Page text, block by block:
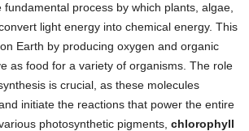
fundamental process by which plants, algae,
light energy into chemical energy. This
Earth by producing oxygen and organic
as food for a variety of organisms. The role
is crucial, as these molecules
initiate the reactions that power the entire
photosynthetic pigments, chlorophyll